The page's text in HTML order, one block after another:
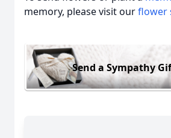
memory, please visit ourflower
Send a Sympathy